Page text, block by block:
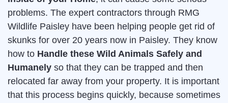
problems. The expert contractors through RMG
Wildlife Paisley have been helping people get rid of
skunks for over 20 years now in Paisley. They know
how to Handle these Wild Animals Safely and
Humanely so that they can be trapped and then
relocated far away from your property. It is important
that this process begins quickly, because sometimes